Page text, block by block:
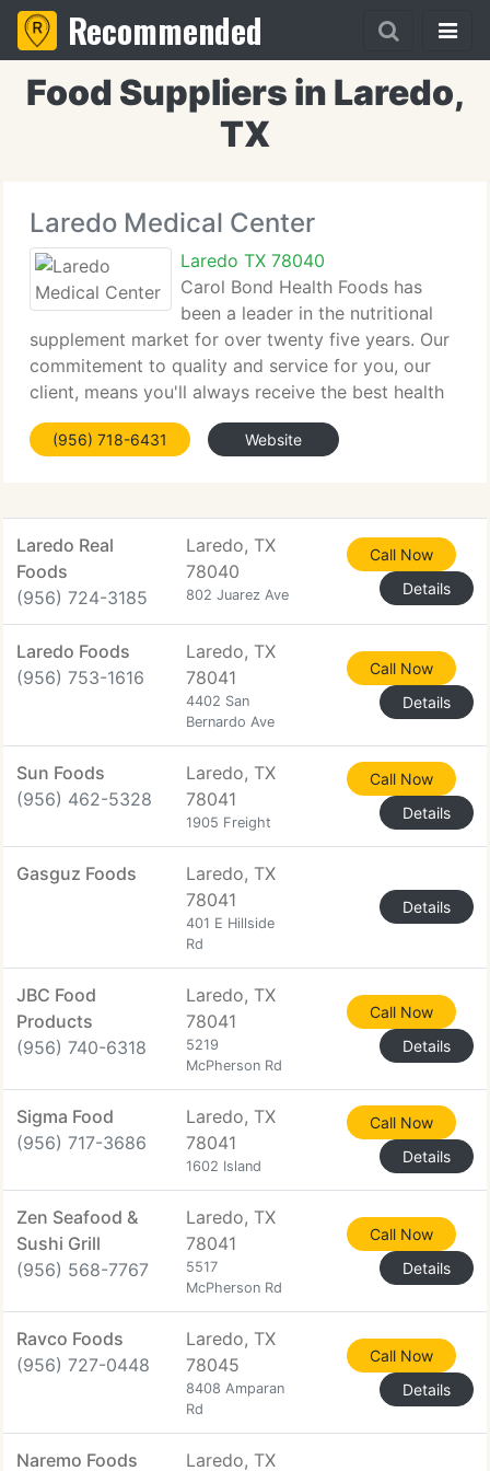
Recommended
Food Suppliers in Laredo,
TX
Laredo Medical Center
Laredo TX 78040
Carol Bond Health Foods has
been a leader in the nutritional
supplement market for over twenty five years. Our
commitement to quality and service for you, our
client, means you'll always receive the best health
and nutritional supplements that can be found on
the market today, delivered speedily and
(956) 718-6431 Website
Laredo Real
Foods
(956) 724-3185
Laredo, TX
78040
802 Juarez Ave
Call Now
Details
Laredo Foods
(956) 753-1616
Laredo, TX
78041
4402 San
Bernardo Ave
Call Now
Details
Sun Foods
(956) 462-5328
Laredo, TX
78041
1905 Freight
Call Now
Details
Gasguz Foods
Laredo, TX
78041
401 E Hillside
Rd
Details
JBC Food
Products
(956) 740-6318
Laredo, TX
78041
5219
McPherson Rd
Call Now
Details
Sigma Food
(956) 717-3686
Laredo, TX
78041
1602 Island
Call Now
Details
Zen Seafood &
Sushi Grill
(956) 568-7767
Laredo, TX
78041
5517
McPherson Rd
Call Now
Details
Ravco Foods
(956) 727-0448
Laredo, TX
78045
8408 Amparan
Rd
Call Now
Details
Naremo Foods Laredo, TX